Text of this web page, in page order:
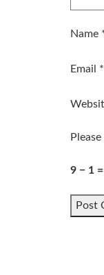
Name
Email *
9 − 1 =